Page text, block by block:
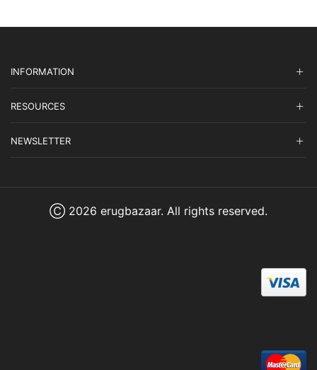
INFORMATION
RESOURCES
NEWSLETTER
Ⓒ 2026 erugbazaar. All rights reserved.